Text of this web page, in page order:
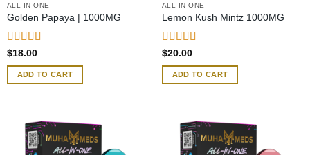
ALL IN ONE
Golden Papaya | 1000MG
Rated
4.00out
of 5
$18.00
ADD TO CART
ALL IN ONE
Lemon Kush Mintz 1000MG
Rated5.00
out of 5
$20.00
ADD TO CART